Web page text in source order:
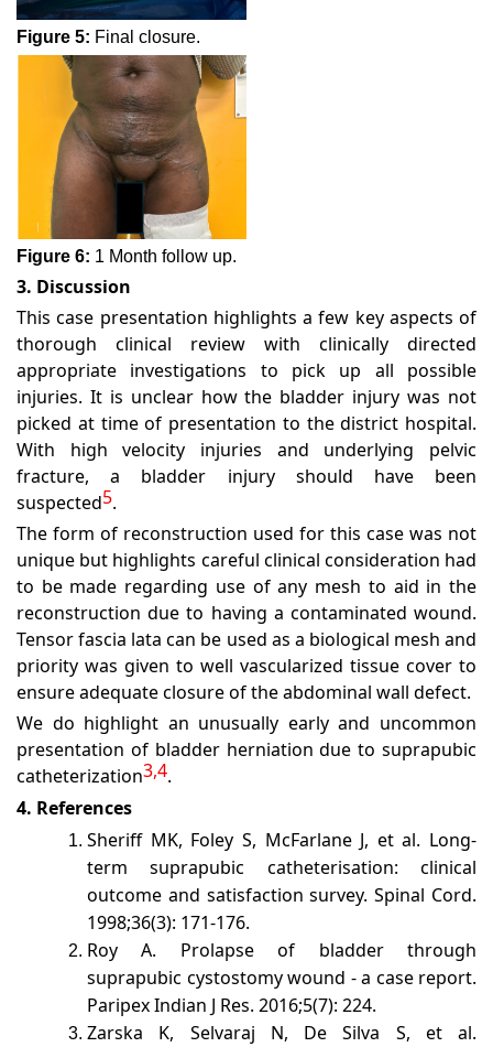
Figure 5: Final closure.
Figure 6: 1 Month follow up.
3. Discussion
This case presentation highlights a few key aspects of
thorough clinical review with clinically directed
appropriate investigations to pick up all possible
injuries. It is unclear how the bladder injury was not
picked at time of presentation to the district hospital.
With high velocity injuries and underlying pelvic
fracture, a bladder injury should have been
suspected5.
The form of reconstruction used for this case was not
unique but highlights careful clinical consideration had
to be made regarding use of any mesh to aid in the
reconstruction due to having a contaminated wound.
Tensor fascia lata can be used as a biological mesh and
priority was given to well vascularized tissue cover to
ensure adequate closure of the abdominal wall defect.
We do highlight an unusually early and uncommon
presentation of bladder herniation due to suprapubic
catheterization3,4.
4. References
Sheriff MK, Foley S, McFarlane J, et al. Long-
term suprapubic catheterisation: clinical
outcome and satisfaction survey. Spinal Cord.
1998;36(3): 171-176.
Roy A. Prolapse of bladder through
suprapubic cystostomy wound - a case report.
Paripex Indian J Res. 2016;5(7): 224.
Zarska K, Selvaraj N, De Silva S, et al.